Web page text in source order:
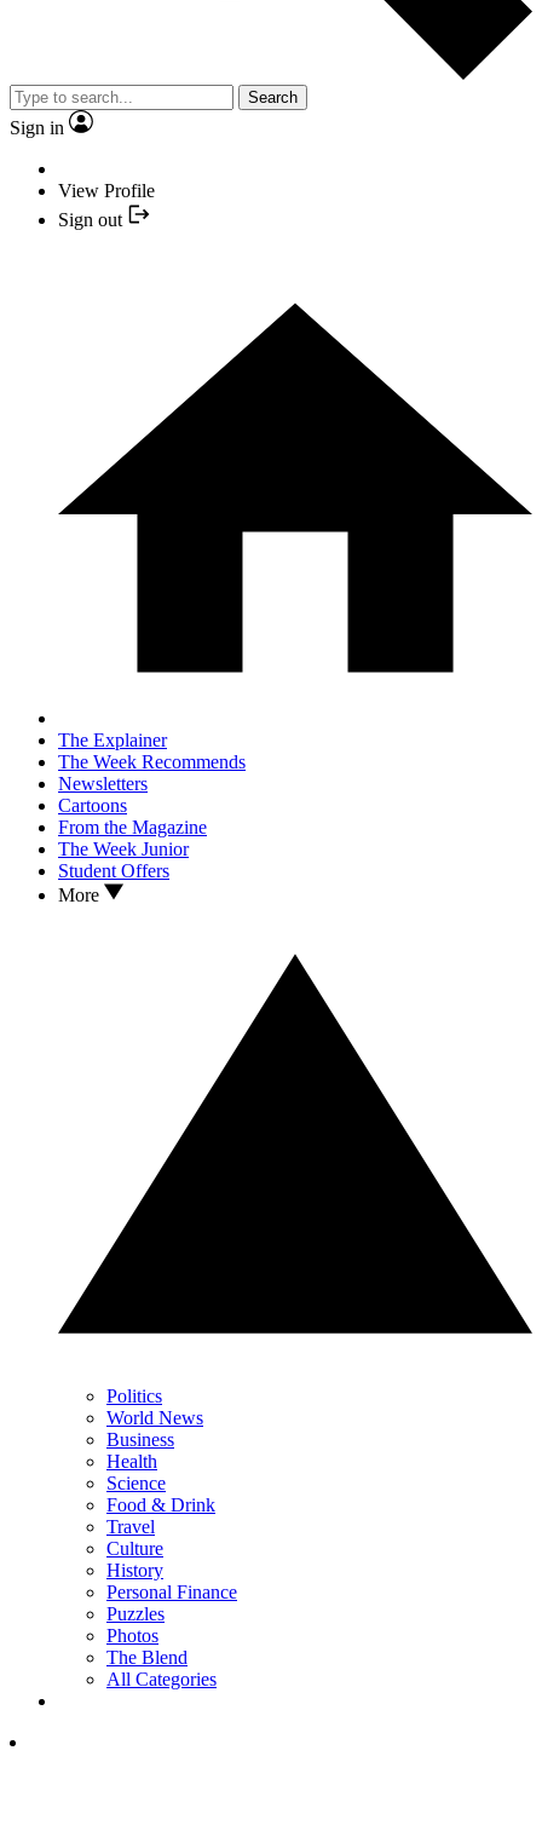
Search
Sign in
View Profile
Sign out
The Explainer
The Week Recommends
Newsletters
Cartoons
From the Magazine
The Week Junior
Student Offers
More
Politics
World News
Business
Health
Science
Food & Drink
Travel
Culture
History
Personal Finance
Puzzles
Photos
The Blend
All Categories